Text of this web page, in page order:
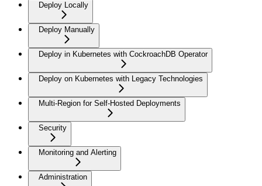
Deploy Locally
Deploy Manually
Deploy in Kubernetes with CockroachDB Operator
Deploy on Kubernetes with Legacy Technologies
Multi-Region for Self-Hosted Deployments
Security
Monitoring and Alerting
Administration